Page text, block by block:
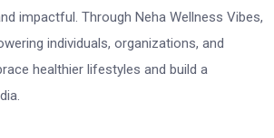
impactful. Through Neha Wellness Vibes,
individuals, organizations, and
healthier lifestyles and build a